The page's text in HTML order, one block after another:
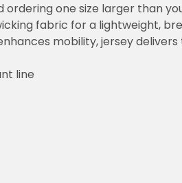
ordering one size larger than
fabric for a lightweight,
mobility, jersey
line